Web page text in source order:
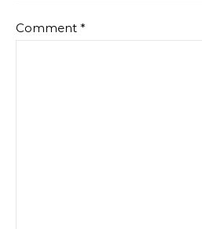
Comment *